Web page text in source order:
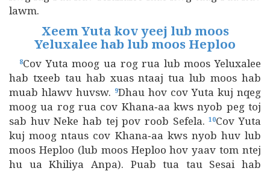
lawm.
Xeem Yuta kov yeej lub moos
Yeluxalee hab lub moos Heploo
8Cov Yuta moog ua rog rua lub moos Yeluxalee
hab txeeb tau hab xuas ntaaj tua lub moos hab
muab hlawv huvsw. 9Dhau hov cov Yuta kuj nqeg
moog ua rog rua cov Khana‑aa kws nyob peg toj
sab huv Neke hab tej pov roob Sefela.10Cov Yuta
kuj moog ntaus cov Khana‑aa kws nyob huv lub
moos Heploo (lub moos Heploo hov yaav tom ntej
hu ua Khiliya Anpa). Puab tua tau Sesai hab